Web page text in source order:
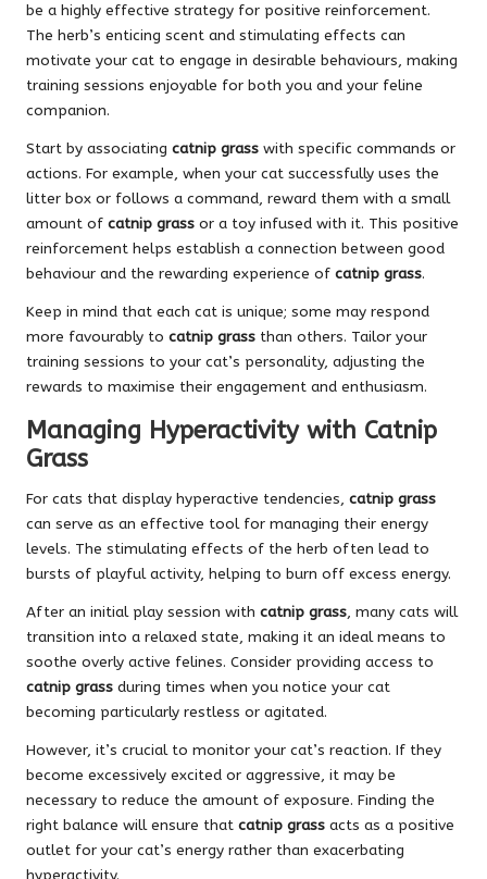
be a highly effective strategy for positive reinforcement.
The herb’s enticing scent and stimulating effects can
motivate your cat to engage in desirable behaviours, making
training sessions enjoyable for both you and your feline
companion.
Start by associating catnip grass with specific commands or
actions. For example, when your cat successfully uses the
litter box or follows a command, reward them with a small
amount of catnip grass or a toy infused with it. This positive
reinforcement helps establish a connection between good
behaviour and the rewarding experience of catnip grass.
Keep in mind that each cat is unique; some may respond
more favourably to catnip grass than others. Tailor your
training sessions to your cat’s personality, adjusting the
rewards to maximise their engagement and enthusiasm.
Managing Hyperactivity with Catnip
Grass
For cats that display hyperactive tendencies, catnip grass
can serve as an effective tool for managing their energy
levels. The stimulating effects of the herb often lead to
bursts of playful activity, helping to burn off excess energy.
After an initial play session with catnip grass, many cats will
transition into a relaxed state, making it an ideal means to
soothe overly active felines. Consider providing access to
catnip grass during times when you notice your cat
becoming particularly restless or agitated.
However, it’s crucial to monitor your cat’s reaction. If they
become excessively excited or aggressive, it may be
necessary to reduce the amount of exposure. Finding the
right balance will ensure that catnip grass acts as a positive
outlet for your cat’s energy rather than exacerbating